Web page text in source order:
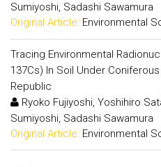
Sumiyoshi, Sadashi Sawamura
Original Article: Environmental
Tracing Environmental
137Cs) In Soil Under
Republic
Ryoko Fujiyoshi, Yoshihiro
Sumiyoshi, Sadashi Sawamura
Original Article: Environmental